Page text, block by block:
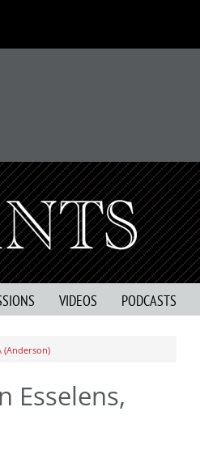
VIDEOS PODCASTS
(Anderson)
Esselens,